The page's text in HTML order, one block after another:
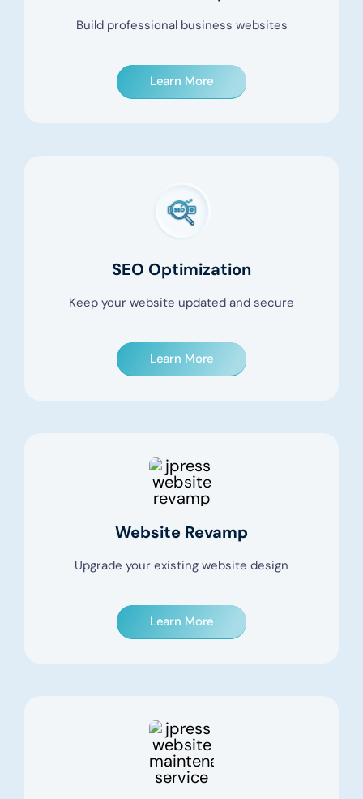
Build professional business websites
Learn More
Website Revamp
Upgrade your existing website design
Learn More
SEO Optimization
Keep your website updated and secure
Learn More